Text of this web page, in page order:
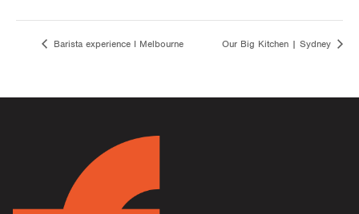
Barista experience I Melbourne Our Big Kitchen | Sydney